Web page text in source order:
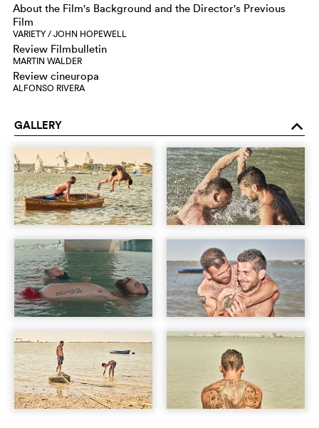
About the Film's Background and the Director's Previous
Film
VARIETY / JOHN HOPEWELL
Review Filmbulletin
MARTIN WALDER
Review cineuropa
ALFONSO RIVERA
GALLERY o